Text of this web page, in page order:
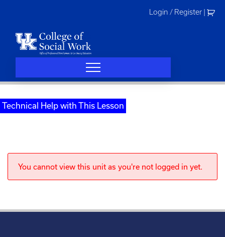
Login / Register
Technical Help with This Lesson
You cannot view this unit as you're not logged in yet.